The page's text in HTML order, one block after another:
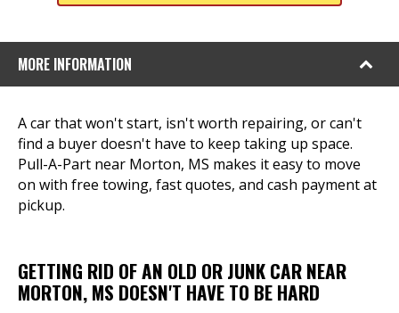
MORE INFORMATION
A car that won't start, isn't worth repairing, or can't
find a buyer doesn't have to keep taking up space.
Pull-A-Part near Morton, MS makes it easy to move
on with free towing, fast quotes, and cash payment at
pickup.
GETTING RID OF AN OLD OR JUNK CAR NEAR
MORTON, MS DOESN'T HAVE TO BE HARD